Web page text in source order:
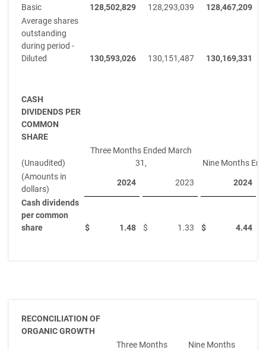
Basic
128,502,829 128,293,039 128,467,209
Average shares
outstanding
during period -
Diluted
130,593,026 130,151,487 130,169,331
CASH
DIVIDENDS PER
COMMON
SHARE
(Unaudited)
Three Months Ended March
31,
Nine Months
(Amounts in
dollars)
2024 2023 2024
Cash dividends
per common
share
$ 1.48 $ 1.33 $ 4.44
RECONCILIATION OF
ORGANIC GROWTH
Three Months
Nine Months